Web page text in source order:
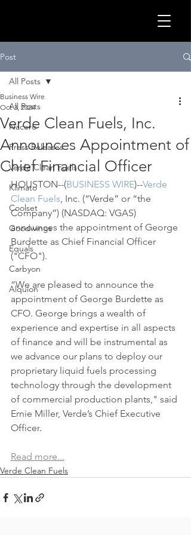
Post
All Posts
Nacero
Press Releases
Verde Clean Fuels
Klimato
Coolset
Goodwings
Equals
Carbyon
Alquion
All Posts
Verde Clean Fuels, Inc.
Announces Appointment of
Chief Financial Officer
Business Wire
Oct 3, 2024
HOUSTON--(BUSINESS WIRE)--Verde
Clean Fuels, Inc. (“Verde” or “the
Company”) (NASDAQ: VGAS)
announces the appointment of George
Burdette as Chief Financial Officer
("CFO").
“We are pleased to announce the
appointment of George Burdette as
CFO. George brings a wealth of
experience and expertise in all aspects
of finance and will be instrumental as
we advance our plans to deploy our
proprietary liquid fuels processing
technology through the development
of commercial production plants," said
Ernie Miller, Verde’s Chief Executive
Officer.
Read more...
Verde Clean Fuels